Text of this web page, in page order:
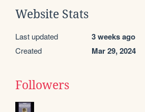
Website Stats
Last updated 3 weeks ago
Created Mar 29, 2024
Followers